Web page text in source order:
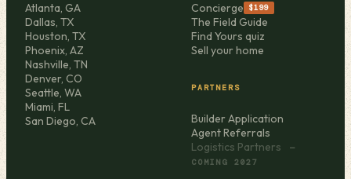
Atlanta, GA
Dallas, TX
Houston, TX
Phoenix, AZ
Nashville, TN
Denver, CO
Seattle, WA
Miami, FL
San Diego, CA
Concierge $199
The Field Guide
Find Yours quiz
Sell your home
PARTNERS
Builder Application
Agent Referrals
Logistics Partners
—
COMING 2027